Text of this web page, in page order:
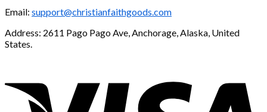
Email: support@christianfaithgoods.com
Address: 2611 Pago Pago Ave, Anchorage, Alaska, United
States.